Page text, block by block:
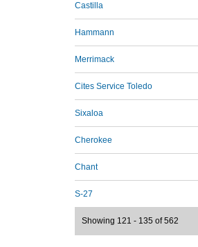
Castilla
Hammann
Merrimack
Cites Service Toledo
Sixaloa
Cherokee
Chant
S-27
Showing 121 - 135 of 562